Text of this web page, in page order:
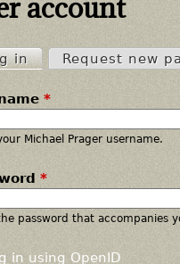
account
in(active tab)
Request new
*
Michael Prager username.
*
password that accompanies
in using OpenID